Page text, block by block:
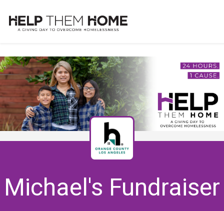
Michael's Fundraiser